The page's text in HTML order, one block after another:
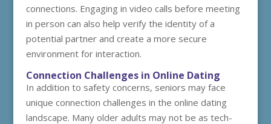
connections. Engaging in video calls before meeting
in person can also help verify the identity of a
potential partner and create a more secure
environment for interaction.
Connection Challenges in Online Dating
In addition to safety concerns, seniors may face
unique connection challenges in the online dating
landscape. Many older adults may not be as tech-